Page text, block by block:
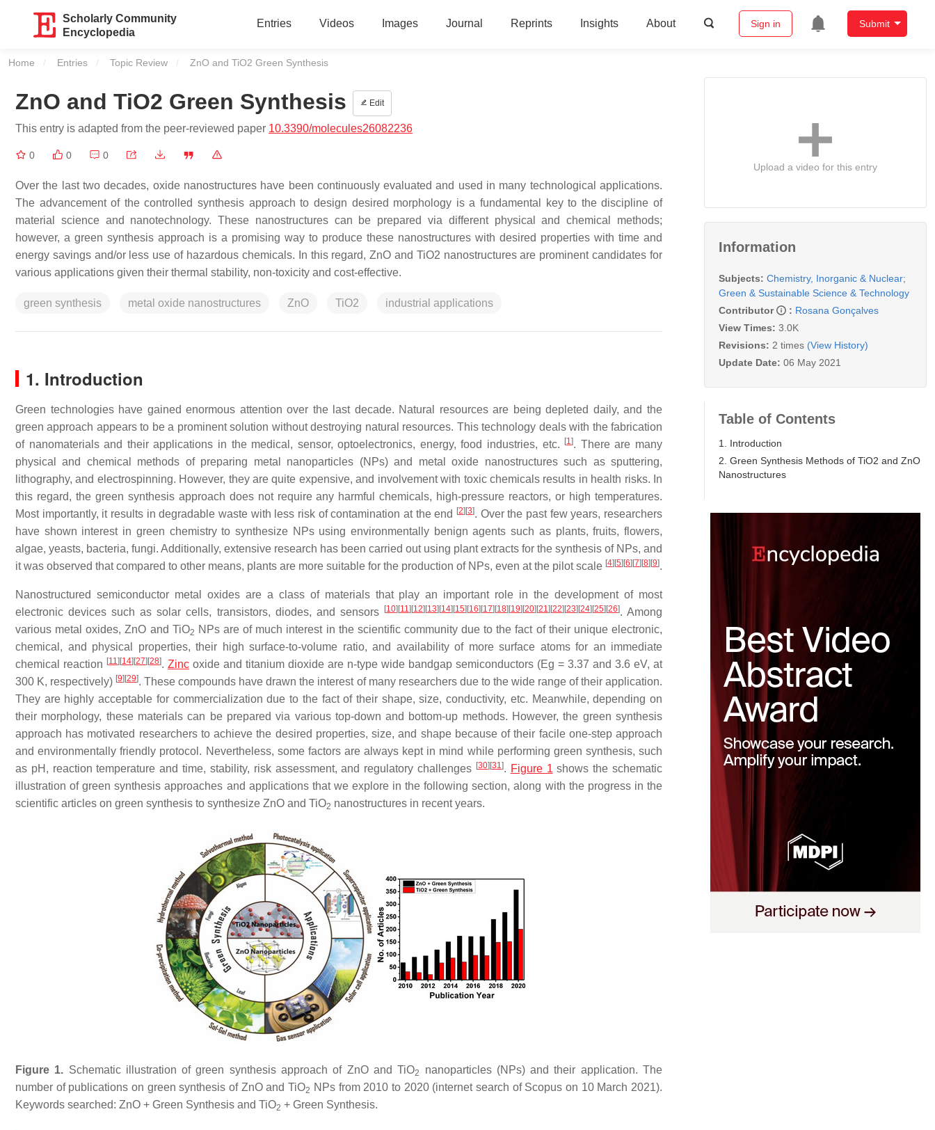
Scholarly Community
Encyclopedia
Entries Videos Images Journal Reprints Insights About Sign in Submit
Home Entries Topic Review Current:
ZnO and TiO2 Green Synthesis
ZnO and TiO2 Green Synthesis Edit
This entry is adapted from the peer-reviewed paper 10.3390/molecules26082236
0 0 0
Over the last two decades, oxide nanostructures have been continuously evaluated and used in many technological applications.
The advancement of the controlled synthesis approach to design desired morphology is a fundamental key to the discipline of
material science and nanotechnology. These nanostructures can be prepared via different physical and chemical methods;
however, a green synthesis approach is a promising way to produce these nanostructures with desired properties with time and
energy savings and/or less use of hazardous chemicals. In this regard, ZnO and TiO2 nanostructures are prominent candidates for
various applications given their thermal stability, non-toxicity and cost-effective.
green synthesis metal oxide nanostructures ZnO TiO2 industrial applications
1. Introduction
Green technologies have gained enormous attention over the last decade. Natural resources are being depleted daily, and the
green approach appears to be a prominent solution without destroying natural resources. This technology deals with the fabrication
of nanomaterials and their applications in the medical, sensor, optoelectronics, energy, food industries, etc.
[1]. There are many
physical and chemical methods of preparing metal nanoparticles (NPs) and metal oxide nanostructures such as sputtering,
lithography, and electrospinning. However, they are quite expensive, and involvement with toxic chemicals results in health risks. In
this regard, the green synthesis approach does not require any harmful chemicals, high-pressure reactors, or high temperatures.
Most importantly, it results in degradable waste with less risk of contamination at the end
[2] [3]. Over the past few years, researchers
have shown interest in green chemistry to synthesize NPs using environmentally benign agents such as plants, fruits, flowers,
algae, yeasts, bacteria, fungi. Additionally, extensive research has been carried out using plant extracts for the synthesis of NPs, and
it was observed that compared to other means, plants are more suitable for the production of NPs, even at the pilot scale [4] [5] [6] [7] [8] [9].
Nanostructured semiconductor metal oxides are a class of materials that play an important role in the development of most
electronic devices such as solar cells, transistors, diodes, and sensors
[10] [11] [12] [13] [14] [15] [16] [17] [18] [19] [20] [21] [22] [23] [24] [25] [26]. Among
various metal oxides, ZnO and TiO2 NPs are of much interest in the scientific community due to the fact of their unique electronic,
chemical, and physical properties, their high surface-to-volume ratio, and availability of more surface atoms for an immediate
chemical reaction [11] [14] [27] [28]. Zinc oxide and titanium dioxide are n-type wide bandgap semiconductors (Eg = 3.37 and 3.6 eV, at
300 K, respectively) [9] [29]. These compounds have drawn the interest of many researchers due to the wide range of their application.
They are highly acceptable for commercialization due to the fact of their shape, size, conductivity, etc. Meanwhile, depending on
their morphology, these materials can be prepared via various top-down and bottom-up methods. However, the green synthesis
approach has motivated researchers to achieve the desired properties, size, and shape because of their facile one-step approach
and environmentally friendly protocol. Nevertheless, some factors are always kept in mind while performing green synthesis, such
as pH, reaction temperature and time, stability, risk assessment, and regulatory challenges [30] [31]. Figure 1 shows the schematic
illustration of green synthesis approaches and applications that we explore in the following section, along with the progress in the
scientific articles on green synthesis to synthesize ZnO and TiO2 nanostructures in recent years.
Figure 1. Schematic illustration of green synthesis approach of ZnO and TiO2
nanoparticles (NPs) and their application. The
number of publications on green synthesis of ZnO and TiO2 NPs from 2010 to 2020 (internet search of Scopus on 10 March 2021).
Keywords searched: ZnO + Green Synthesis and TiO2 + Green Synthesis.
Upload a video for this entry
Information
Subjects: Chemistry, Inorganic & Nuclear;
Green & Sustainable Science & Technology
Contributor
: Rosana Gonçalves
View Times: 3.0K
Revisions: 2 times (View History)
Update Date: 06 May 2021
Table of Contents
1. Introduction
2. Green Synthesis Methods of TiO2 and ZnO
Nanostructures